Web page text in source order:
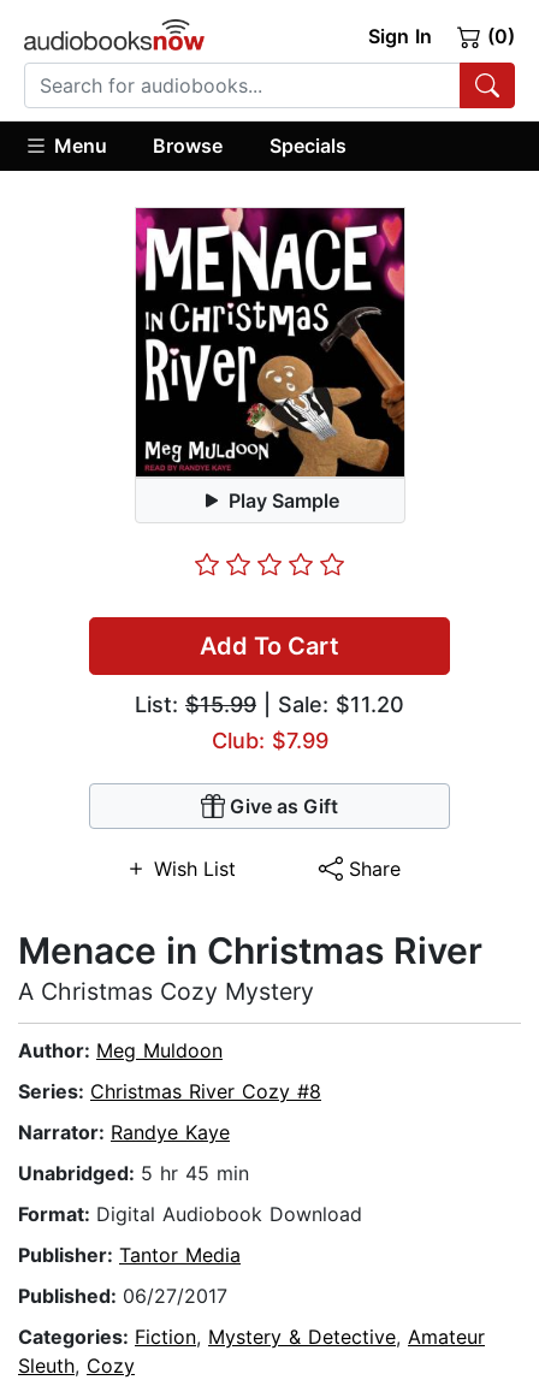
Sign In (0)
Menu Browse Specials
Play Sample
Add To Cart
List: $15.99 | Sale: $11.20
Club: $7.99
Give as Gift
Wish List Share
Menace in Christmas River
A Christmas Cozy Mystery
Author: Meg Muldoon
Series: Christmas River Cozy #8
Narrator: Randye Kaye
Unabridged: 5 hr 45 min
Format: Digital Audiobook Download
Publisher: Tantor Media
Published: 06/27/2017
Categories: Fiction, Mystery & Detective, Amateur
Sleuth, Cozy